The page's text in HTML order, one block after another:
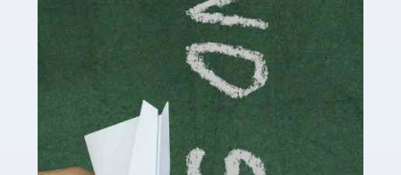
If you are a care home manager or owner in the UK, you
know the multitude of challenges you face every day in
delivering the highest standard of service to […]
Read more
Accountants For Influencers
Social media influencers have taken the 'online world'